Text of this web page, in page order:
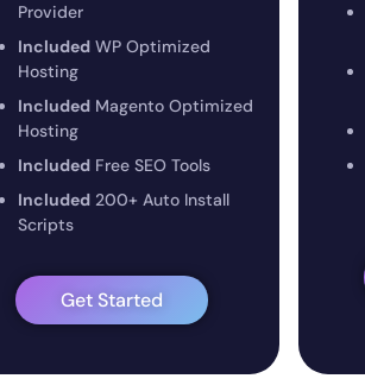
Provider
Included WP Optimized
Hosting
Included Magento Optimized
Hosting
Included Free SEO Tools
Included 200+ Auto Install
Scripts
Get Started